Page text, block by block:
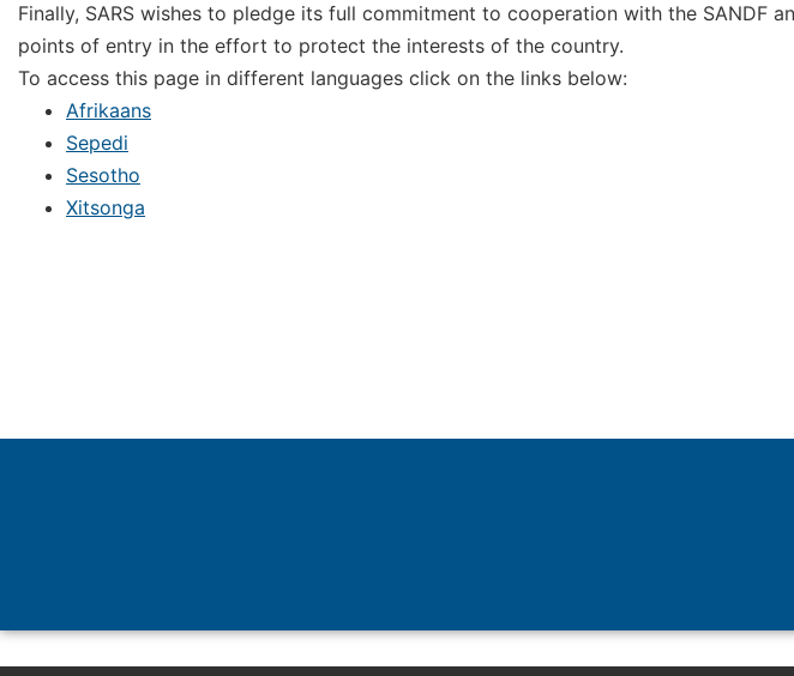
Finally, SARS wishes to pledge its full commitment to cooperation with the SANDF
points of entry in the effort to protect the interests of the country.
To access this page in different languages click on the links below:
Afrikaans
Sepedi
Sesotho
Xitsonga